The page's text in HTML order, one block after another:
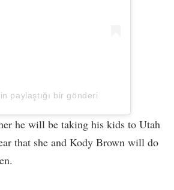
paylaştığı bir gönderi
he will be taking his kids to Utah
that she and Kody Brown will do